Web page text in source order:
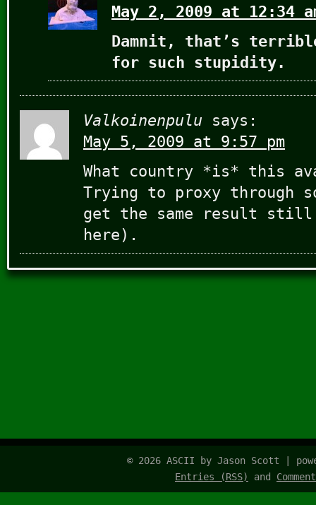
May 2, 2009 at 12:34
Damnit, that’s
for such stupidity.
Valkoinenpulu
says:
May 5, 2009 at 9:57 pm
What country *is* this
Trying to proxy through
get the same result
here).
© 2026 ASCII by Jason Scott |
Entries (RSS)
and